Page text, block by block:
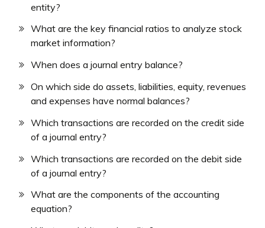
entity?
What are the key financial ratios to analyze stock
market information?
When does a journal entry balance?
On which side do assets, liabilities, equity, revenues
and expenses have normal balances?
Which transactions are recorded on the credit side
of a journal entry?
Which transactions are recorded on the debit side
of a journal entry?
What are the components of the accounting
equation?